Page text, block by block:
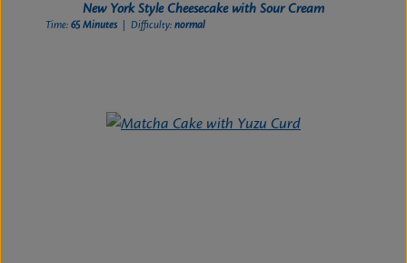
New York Style Cheesecake with Sour Cream
Time:65 Minutes | Difficulty:normal